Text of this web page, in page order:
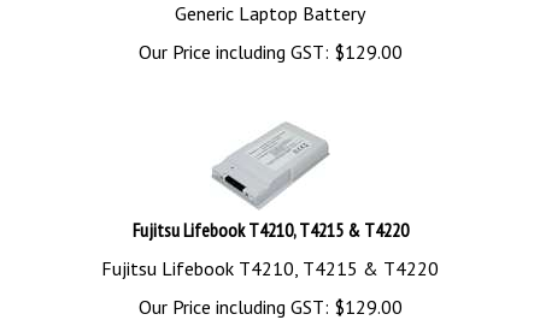
Generic Laptop Battery
Our Price including GST: $129.00
Fujitsu Lifebook T4210, T4215 & T4220
Fujitsu Lifebook T4210, T4215 & T4220
Our Price including GST: $129.00